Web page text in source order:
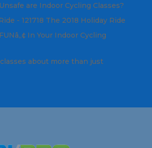
are Indoor Cycling Classes?
- 121718 The 2018 Holiday Ride
In Your Indoor Cycling
about more than just